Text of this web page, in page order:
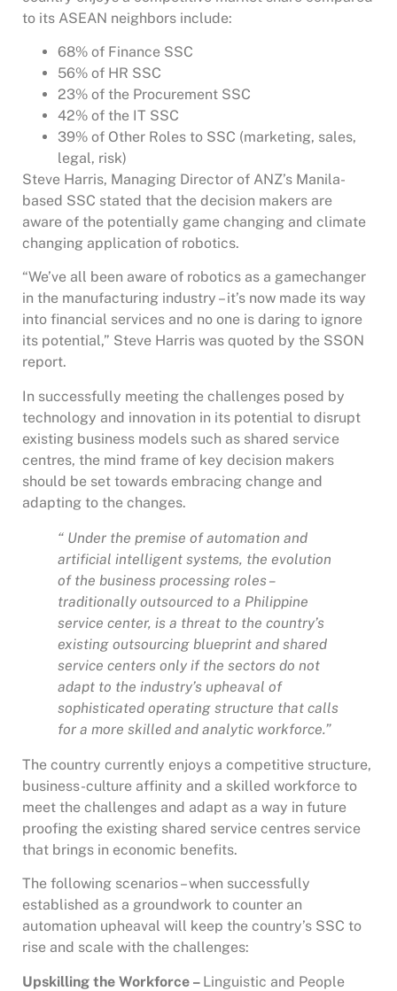
to its ASEAN neighbors include:
68% of Finance SSC
56% of HR SSC
23% of the Procurement SSC
42% of the IT SSC
39% of Other Roles to SSC (marketing, sales,
legal, risk)
Steve Harris, Managing Director of ANZ’s Manila-
based SSC stated that the decision makers are
aware of the potentially game changing and climate
changing application of robotics.
“We’ve all been aware of robotics as a gamechanger
in the manufacturing industry – it’s now made its way
into financial services and no one is daring to ignore
its potential,” Steve Harris was quoted by the SSON
report.
In successfully meeting the challenges posed by
technology and innovation in its potential to disrupt
existing business models such as shared service
centres, the mind frame of key decision makers
should be set towards embracing change and
adapting to the changes.
“ Under the premise of automation and
artificial intelligent systems, the evolution
of the business processing roles –
traditionally outsourced to a Philippine
service center, is a threat to the country’s
existing outsourcing blueprint and shared
service centers only if the sectors do not
adapt to the industry’s upheaval of
sophisticated operating structure that calls
for a more skilled and analytic workforce.”
The country currently enjoys a competitive structure,
business-culture affinity and a skilled workforce to
meet the challenges and adapt as a way in future
proofing the existing shared service centres service
that brings in economic benefits.
The following scenarios – when successfully
established as a groundwork to counter an
automation upheaval will keep the country’s SSC to
rise and scale with the challenges:
Upskilling the Workforce – Linguistic and People